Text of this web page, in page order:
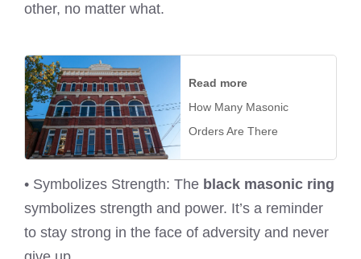
other, no matter what.
Read more
How Many Masonic
Orders Are There
• Symbolizes Strength: The black masonic ring
symbolizes strength and power. It’s a reminder
to stay strong in the face of adversity and never